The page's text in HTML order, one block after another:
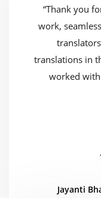
“Thank you
work,
translations in
worked
Jayanti